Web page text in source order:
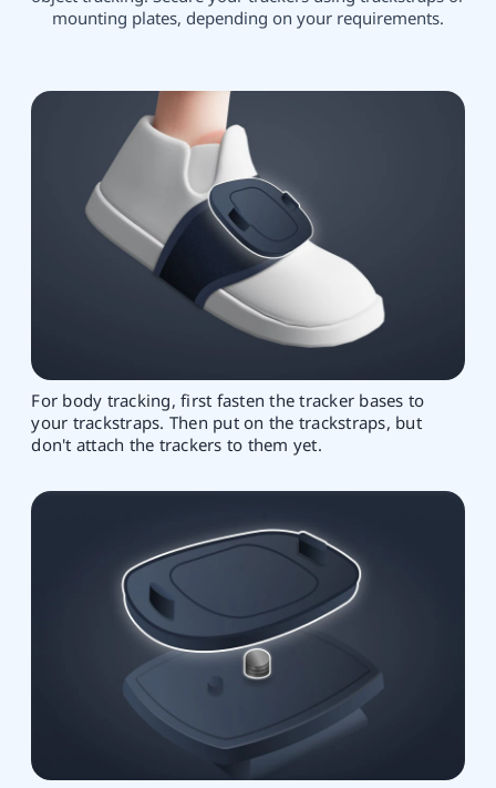
mounting plates, depending on your requirements.
For body tracking, first fasten the tracker bases to
your trackstraps. Then put on the trackstraps, but
don't attach the trackers to them yet.